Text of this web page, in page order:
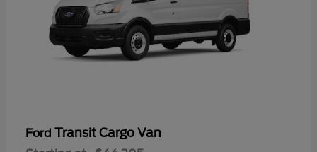
Ford Transit Cargo Van